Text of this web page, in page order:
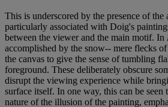
This is underscored by the presence of
particularly associated with Doig's
between the viewer and the main motif. In
accomplished by the snow-- mere flecks
the canvas to give the sense of tumbling
foreground. These deliberately obscure
disrupt the viewing experience while
surface itself. In one way, this can be seen
nature of the illusion of the painting,